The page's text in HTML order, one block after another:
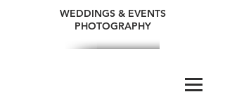
WEDDINGS & EVENTS
PHOTOGRAPHY